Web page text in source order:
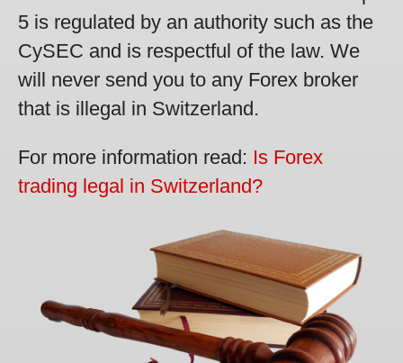
5 is regulated by an authority such as the
CySEC and is respectful of the law. We
will never send you to any Forex broker
that is illegal in Switzerland.
For more information read: Is Forex
trading legal in Switzerland?